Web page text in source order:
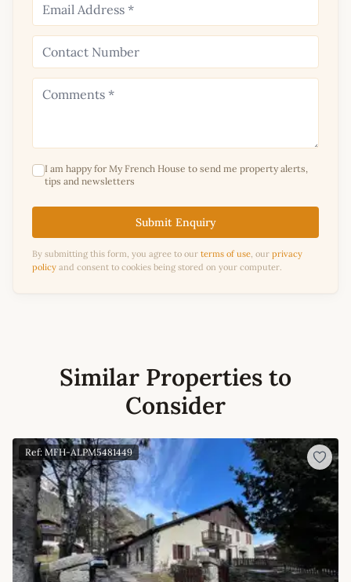
I am happy for My French House to send me property alerts,
tips and newsletters
Submit Enquiry
By submitting this form, you agree to our terms of use , our privacy
policy and consent to cookies being stored on your computer.
Similar Properties to
Consider
Ref: MFH-ALPM5481449